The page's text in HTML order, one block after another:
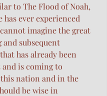
to The Flood of Noah,
has ever experienced
imagine the great
subsequent
has already been
is coming to
nation and in the
be wise in